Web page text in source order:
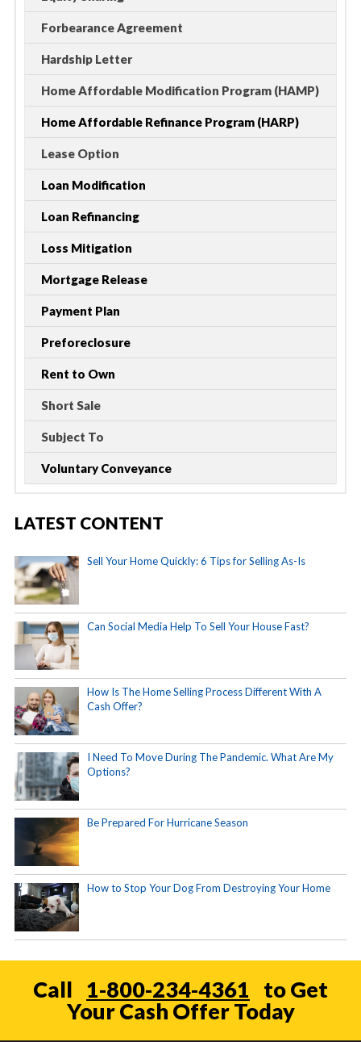
Forbearance Agreement
Hardship Letter
Home Affordable Modification Program (HAMP)
Home Affordable Refinance Program (HARP)
Lease Option
Loan Modification
Loan Refinancing
Loss Mitigation
Mortgage Release
Payment Plan
Preforeclosure
Rent to Own
Short Sale
Subject To
Voluntary Conveyance
LATEST CONTENT
Sell Your Home Quickly: 6 Tips for Selling As-Is
Can Social Media Help To Sell Your House Fast?
How Is The Home Selling Process Different With A
Cash Offer?
I Need To Move During The Pandemic. What Are My
Options?
Be Prepared For Hurricane Season
How to Stop Your Dog From Destroying Your Home
Call 1-800-234-4361
to Get
Your Cash Offer Today